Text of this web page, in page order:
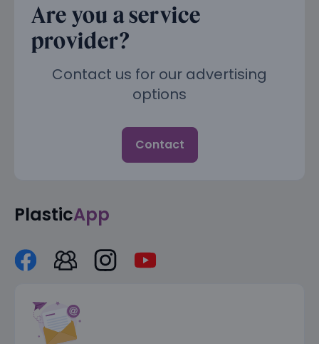
Are you a service
provider?
Contact us for our advertising
options
Contact
PlasticApp